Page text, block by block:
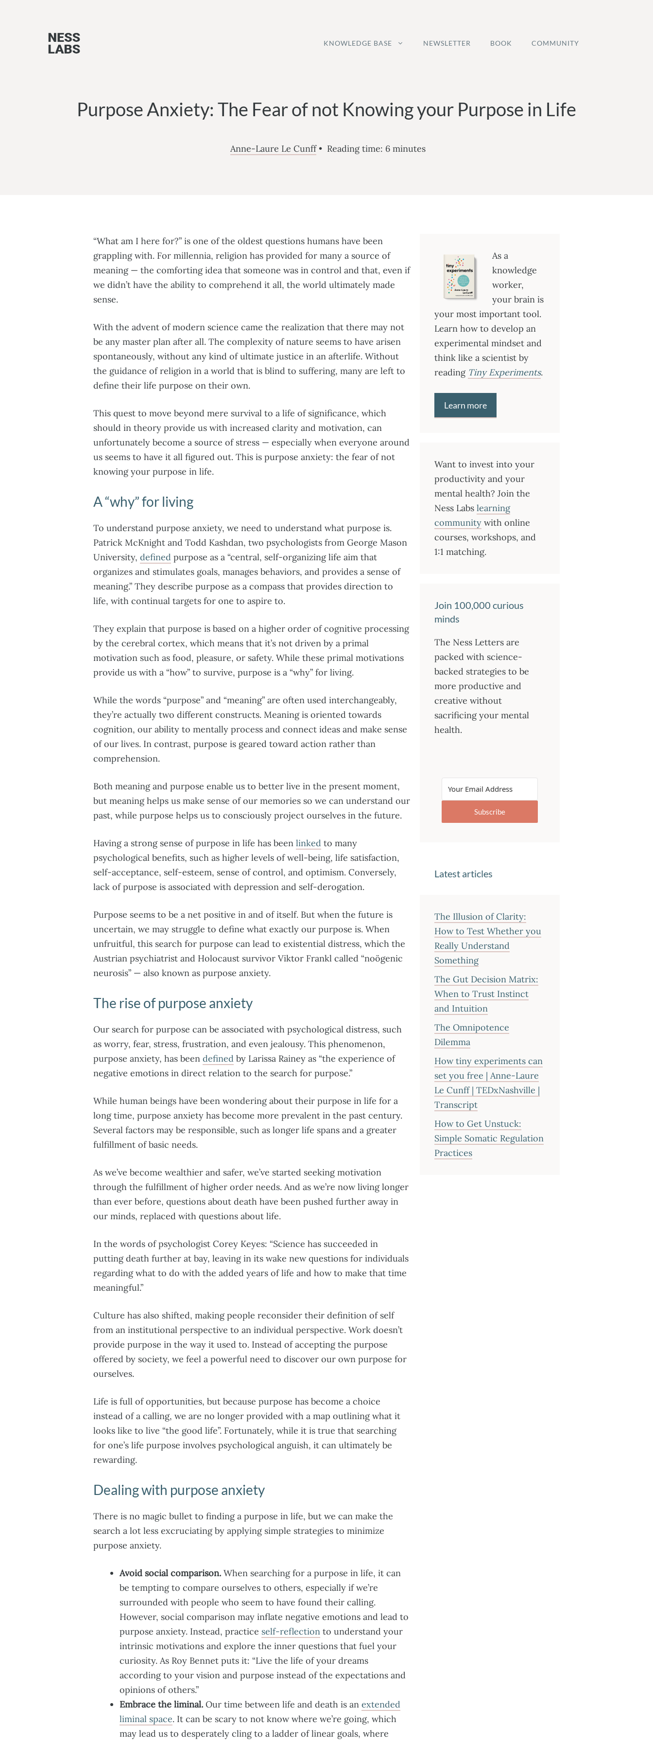
KNOWLEDGE BASE NEWSLETTER BOOK COMMUNITY
Purpose Anxiety: The Fear of not Knowing your Purpose in Life
Anne-Laure Le Cunff • Reading time: 6 minutes
“What am I here for?” is one of the oldest questions humans have been
grappling with. For millennia, religion has provided for many a source of
meaning — the comforting idea that someone was in control and that, even if
we didn’t have the ability to comprehend it all, the world ultimately made
sense.
With the advent of modern science came the realization that there may not
be any master plan after all. The complexity of nature seems to have arisen
spontaneously, without any kind of ultimate justice in an afterlife. Without
the guidance of religion in a world that is blind to suffering, many are left to
define their life purpose on their own.
This quest to move beyond mere survival to a life of significance, which
should in theory provide us with increased clarity and motivation, can
unfortunately become a source of stress — especially when everyone around
us seems to have it all figured out. This is purpose anxiety: the fear of not
knowing your purpose in life.
A “why” for living
To understand purpose anxiety, we need to understand what purpose is.
Patrick McKnight and Todd Kashdan, two psychologists from George Mason
University, defined purpose as a “central, self-organizing life aim that
organizes and stimulates goals, manages behaviors, and provides a sense of
meaning.” They describe purpose as a compass that provides direction to
life, with continual targets for one to aspire to.
They explain that purpose is based on a higher order of cognitive processing
by the cerebral cortex, which means that it’s not driven by a primal
motivation such as food, pleasure, or safety. While these primal motivations
provide us with a “how” to survive, purpose is a “why” for living.
While the words “purpose” and “meaning” are often used interchangeably,
they’re actually two different constructs. Meaning is oriented towards
cognition, our ability to mentally process and connect ideas and make sense
of our lives. In contrast, purpose is geared toward action rather than
comprehension.
Both meaning and purpose enable us to better live in the present moment,
but meaning helps us make sense of our memories so we can understand our
past, while purpose helps us to consciously project ourselves in the future.
Having a strong sense of purpose in life has been linked to many
psychological benefits, such as higher levels of well-being, life satisfaction,
self-acceptance, self-esteem, sense of control, and optimism. Conversely,
lack of purpose is associated with depression and self-derogation.
Purpose seems to be a net positive in and of itself. But when the future is
uncertain, we may struggle to define what exactly our purpose is. When
unfruitful, this search for purpose can lead to existential distress, which the
Austrian psychiatrist and Holocaust survivor Viktor Frankl called “noögenic
neurosis” — also known as purpose anxiety.
The rise of purpose anxiety
Our search for purpose can be associated with psychological distress, such
as worry, fear, stress, frustration, and even jealousy. This phenomenon,
purpose anxiety, has been defined by Larissa Rainey as “the experience of
negative emotions in direct relation to the search for purpose.”
While human beings have been wondering about their purpose in life for a
long time, purpose anxiety has become more prevalent in the past century.
Several factors may be responsible, such as longer life spans and a greater
fulfillment of basic needs.
As we’ve become wealthier and safer, we’ve started seeking motivation
through the fulfillment of higher order needs. And as we’re now living longer
than ever before, questions about death have been pushed further away in
our minds, replaced with questions about life.
In the words of psychologist Corey Keyes: “Science has succeeded in
putting death further at bay, leaving in its wake new questions for individuals
regarding what to do with the added years of life and how to make that time
meaningful.”
Culture has also shifted, making people reconsider their definition of self
from an institutional perspective to an individual perspective. Work doesn’t
provide purpose in the way it used to. Instead of accepting the purpose
offered by society, we feel a powerful need to discover our own purpose for
ourselves.
Life is full of opportunities, but because purpose has become a choice
instead of a calling, we are no longer provided with a map outlining what it
looks like to live “the good life”. Fortunately, while it is true that searching
for one’s life purpose involves psychological anguish, it can ultimately be
rewarding.
Dealing with purpose anxiety
There is no magic bullet to finding a purpose in life, but we can make the
search a lot less excruciating by applying simple strategies to minimize
purpose anxiety.
Avoid social comparison. When searching for a purpose in life, it can
be tempting to compare ourselves to others, especially if we’re
surrounded with people who seem to have found their calling.
However, social comparison may inflate negative emotions and lead to
purpose anxiety. Instead, practice self-reflection to understand your
intrinsic motivations and explore the inner questions that fuel your
curiosity. As Roy Bennet puts it: “Live the life of your dreams
according to your vision and purpose instead of the expectations and
opinions of others.”
Embrace the liminal. Our time between life and death is an extended
liminal space. It can be scary to not know where we’re going, which
may lead us to desperately cling to a ladder of linear goals, where
As a
knowledge
worker,
your brain is
your most important tool.
Learn how to develop an
experimental mindset and
think like a scientist by
reading Tiny Experiments.
Learn more
Want to invest into your
productivity and your
mental health? Join the
Ness Labs learning
community with online
courses, workshops, and
1:1 matching.
Join 100,000 curious
minds
The Ness Letters are
packed with science-
backed strategies to be
more productive and
creative without
sacrificing your mental
health.
Subscribe
Latest articles
The Illusion of Clarity:
How to Test Whether you
Really Understand
Something
The Gut Decision Matrix:
When to Trust Instinct
and Intuition
The Omnipotence
Dilemma
How tiny experiments can
set you free | Anne-Laure
Le Cunff | TEDxNashville |
Transcript
How to Get Unstuck:
Simple Somatic Regulation
Practices